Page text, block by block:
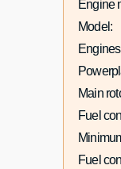
Engine
Model:
Main
Fuel
Fuel